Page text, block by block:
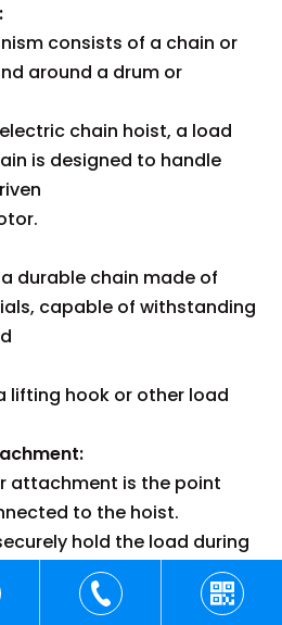
consists of a chain or
around a drum or
chain hoist, a load
is designed to handle
durable chain made of
capable of withstanding
hook or other load
attachment is the point
to the hoist.
hold the load during